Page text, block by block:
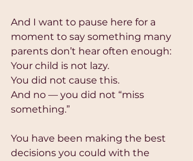
And I want to pause here for a
moment to say something many
parents don’t hear often enough:
Your child is not lazy.
You did not cause this.
And no — you did not “miss
something.”
You have been making the best
decisions you could with the